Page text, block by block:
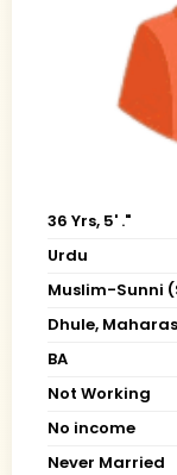
36 Yrs, 5' ."
Urdu
Muslim-Sunni
Dhule,
BA
Not Working
No income
Never Married